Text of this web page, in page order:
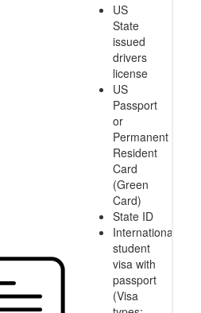
US
State
issued
drivers
license
US
Passport
or
Permanent
Resident
Card
(Green
Card)
State ID
International
student
visa with
passport
(Visa